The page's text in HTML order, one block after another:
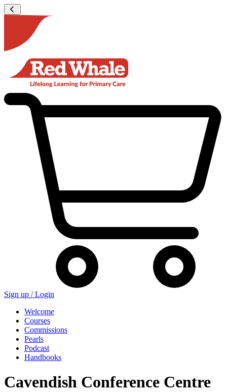
Sign up /Login
Welcome
Courses
Commissions
Pearls
Podcast
Handbooks
Cavendish Conference Centre